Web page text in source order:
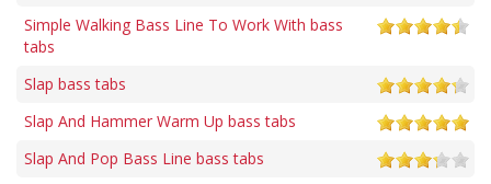
Simple Walking Bass Line To Work With bass
tabs
Slap bass tabs
Slap And Hammer Warm Up bass tabs
Slap And Pop Bass Line bass tabs